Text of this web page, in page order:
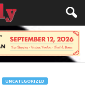
UNCATEGORIZED